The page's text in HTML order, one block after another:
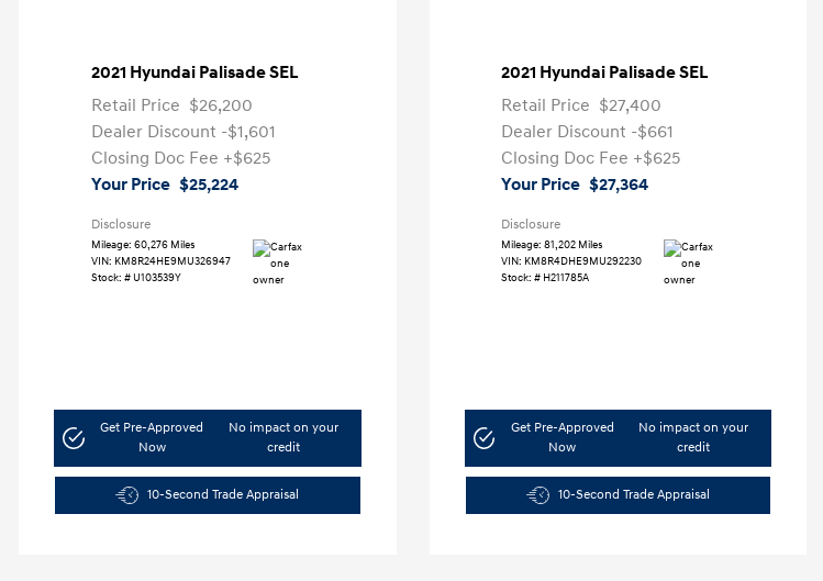
2021 Hyundai Palisade SEL
Retail Price $26,200
Dealer Discount -$1,601
Closing Doc Fee +$625
Your Price $25,224
Disclosure
Mileage: 60,276 Miles
VIN: KM8R24HE9MU326947
Stock: #U103539Y
Get Pre-Approved
Now
No impact on your
credit
10-Second Trade Appraisal
2021 Hyundai Palisade SEL
Retail Price $27,400
Dealer Discount -$661
Closing Doc Fee +$625
Your Price $27,364
Disclosure
Mileage: 81,202 Miles
VIN: KM8R4DHE9MU292230
Stock: # H211785A
Get Pre-Approved
Now
No impact on your
credit
10-Second Trade Appraisal